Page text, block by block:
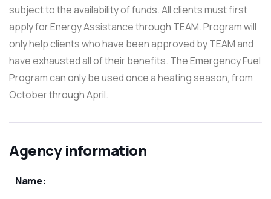
subject to the availability of funds. All clients must first
apply for Energy Assistance through TEAM. Program will
only help clients who have been approved by TEAM and
have exhausted all of their benefits. The Emergency Fuel
Program can only be used once a heating season, from
October through April.
Agency information
Name: